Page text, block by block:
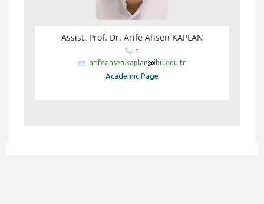
Assist. Prof. Dr. Arife Ahsen KAPLAN
-
arifeahsen.kaplan
ibu.edu.tr
Academic Page